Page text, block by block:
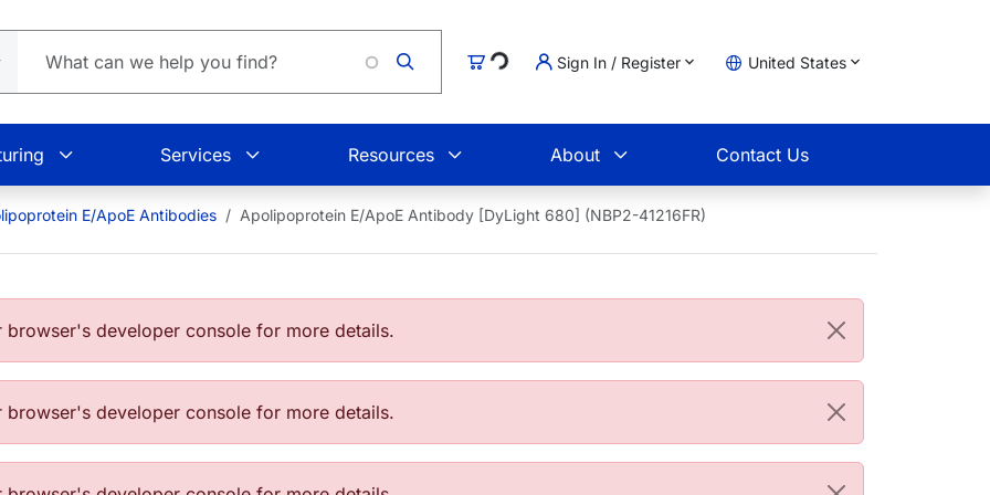
Cart
Loading... Sign In / Register United States
Services Resources About Contact Us
E/ApoE Antibodies Apolipoprotein E/ApoE Antibody [DyLight 680] (NBP2-41216FR)
developer console for more details.
developer console for more details.